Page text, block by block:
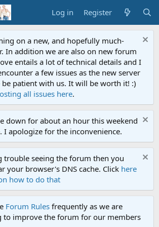
Log in Register
on a new, and hopefully much-
In addition we are also on new forum
entails a lot of technical details and I
a few issues as the new server
be patient with us. It will be worth it! :)
all issues here.
down for about an hour this weekend
I apologize for the inconvenience.
trouble seeing the forum then you
your browser's DNS cache. Click here
how to do that
Forum Rules frequently as we are
to improve the forum for our members